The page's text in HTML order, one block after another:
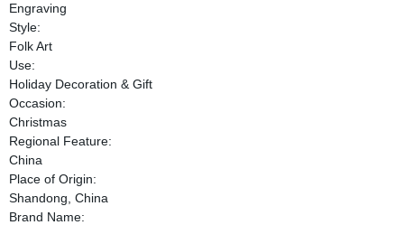
Engraving
Style:
Folk Art
Use:
Holiday Decoration & Gift
Occasion:
Christmas
Regional Feature:
China
Place of Origin:
Shandong, China
Brand Name: